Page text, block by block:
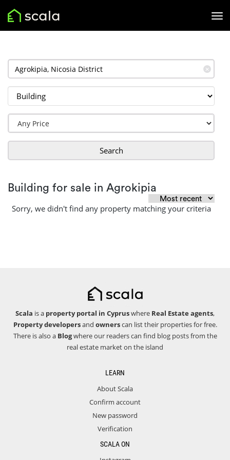
✕
Search
Building for sale in Agrokipia
Sorry, we didn't find any property matching your criteria
Scala is a property portal in Cypruswhere Real Estate agents,
Property developersand ownerscan list their properties for free.
There is also a Blogwhere our readers can find blog posts from the
real estate market on the island
LEARN
About Scala
Confirm account
New password
Verification
SCALA ON